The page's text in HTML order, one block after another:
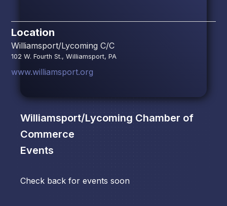
Location
Williamsport/Lycoming C/C
102 W. Fourth St., Williamsport, PA
www.williamsport.org
Williamsport/Lycoming Chamber of
Commerce
Events
Check back for events soon